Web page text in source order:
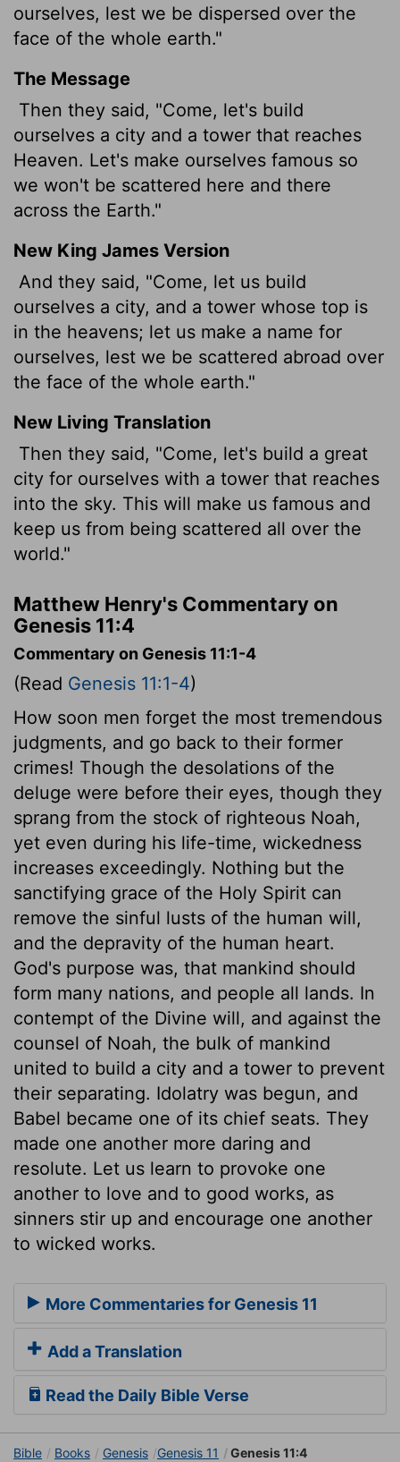
ourselves, lest we be dispersed over the
face of the whole earth."
The Message
Then they said, "Come, let's build
ourselves a city and a tower that reaches
Heaven. Let's make ourselves famous so
we won't be scattered here and there
across the Earth."
New King James Version
And they said, "Come, let us build
ourselves a city, and a tower whose top is
in the heavens; let us make a name for
ourselves, lest we be scattered abroad over
the face of the whole earth."
New Living Translation
Then they said, "Come, let's build a great
city for ourselves with a tower that reaches
into the sky. This will make us famous and
keep us from being scattered all over the
world."
Matthew Henry's Commentary on
Genesis 11:4
Commentary on Genesis 11:1-4
(Read Genesis 11:1-4)
How soon men forget the most tremendous
judgments, and go back to their former
crimes! Though the desolations of the
deluge were before their eyes, though they
sprang from the stock of righteous Noah,
yet even during his life-time, wickedness
increases exceedingly. Nothing but the
sanctifying grace of the Holy Spirit can
remove the sinful lusts of the human will,
and the depravity of the human heart.
God's purpose was, that mankind should
form many nations, and people all lands. In
contempt of the Divine will, and against the
counsel of Noah, the bulk of mankind
united to build a city and a tower to prevent
their separating. Idolatry was begun, and
Babel became one of its chief seats. They
made one another more daring and
resolute. Let us learn to provoke one
another to love and to good works, as
sinners stir up and encourage one another
to wicked works.
More Commentaries for Genesis 11
Add a Translation
Read the Daily Bible Verse
Bible Books Genesis Genesis 11 Genesis 11:4